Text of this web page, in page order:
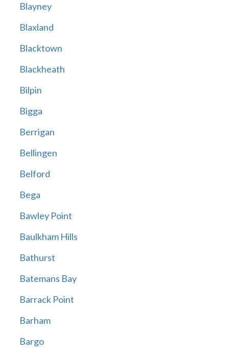
Blayney
Blaxland
Blacktown
Blackheath
Bilpin
Bigga
Berrigan
Bellingen
Belford
Bega
Bawley Point
Baulkham Hills
Bathurst
Batemans Bay
Barrack Point
Barham
Bargo